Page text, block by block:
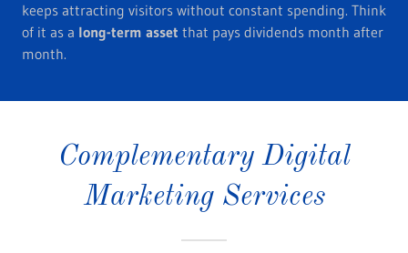
keeps attracting visitors without constant spending. Think
of it as a long-term asset that pays dividends month after
month.
Complementary Digital
Marketing Services